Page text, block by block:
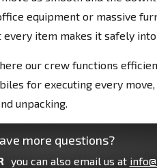
equipment or massive
every item makes it safely
our crew functions
for executing every
unpacking.
more questions?
you can also email us at